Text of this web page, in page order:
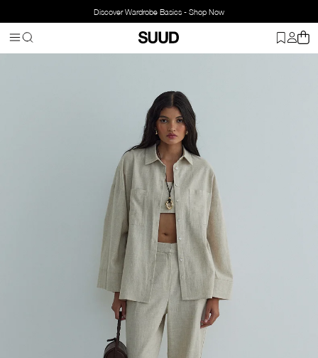
Discover Wardrobe Basics - Shop Now